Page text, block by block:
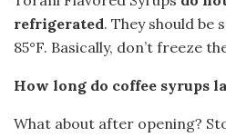
refrigerated. They should be
85°F. Basically, don’t freeze
How long do coffee syrups
What about after opening?